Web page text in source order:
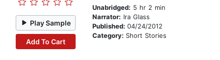
Play Sample
Add To Cart
Unabridged: 5 hr 2 min
Narrator: Ira Glass
Published: 04/24/2012
Category: Short Stories